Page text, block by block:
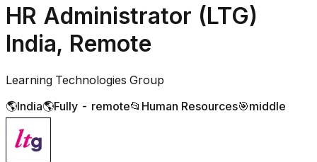
HR Administrator (LTG)
India, Remote
Learning Technologies Group
🌎India🌎Fully - remote📂 Human Resources🎯middle